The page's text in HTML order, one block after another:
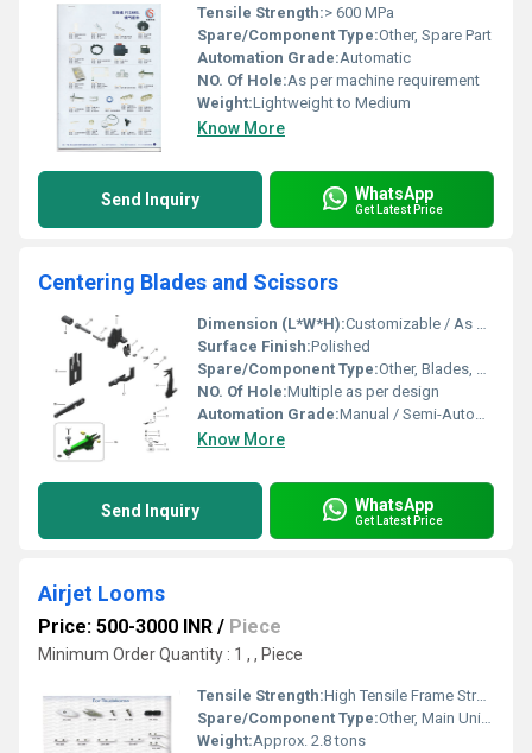
Tensile Strength:> 600 MPa
Spare/Component Type:Other, Spare Part
Automation Grade:Automatic
NO. Of Hole:As per machine requirement
Weight:Lightweight to Medium
Know More
Send Inquiry WhatsApp
Get Latest Price
Centering Blades and Scissors
Dimension (L*W*H):Customizable / As per machine design
Surface Finish:Polished
Spare/Component Type:Other, Blades, Scissor Tool
NO. Of Hole:Multiple as per design
Automation Grade:Manual / Semi-Automatic
Know More
Send Inquiry WhatsApp
Get Latest Price
Airjet Looms
Price: 500-3000 INR / Piece
Minimum Order Quantity : 1 , , Piece
Tensile Strength:High Tensile Frame Structure
Spare/Component Type:Other, Main Unit with Accessories
Weight:Approx. 2.8 tons